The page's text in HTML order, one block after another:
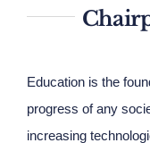
Education is the
progress of any
increasing